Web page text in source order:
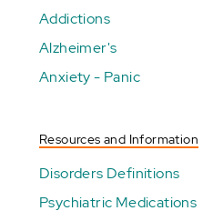
Addictions
Alzheimer's
Anxiety - Panic
Resources and Information
Disorders Definitions
Psychiatric Medications